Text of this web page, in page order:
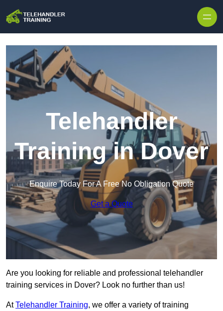
Telehandler
Training in Dover
Enquire Today For A Free No Obligation Quote
Get a Quote
Are you looking for reliable and professional telehandler
training services in Dover? Look no further than us!
AtTelehandler Training, we offer a variety of training